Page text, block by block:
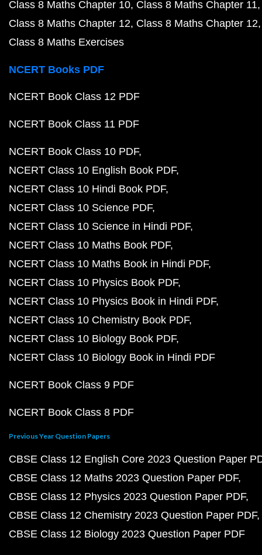
Class 8 Maths Chapter 10 Class 8 Maths Chapter 11
Class 8 Maths Chapter 12 Class 8 Maths Chapter 12
Class 8 Maths Exercises
NCERT Books PDF
NCERT Book Class 12 PDF
NCERT Book Class 11 PDF
NCERT Book Class 10 PDF
NCERT Class 10 English Book PDF
NCERT Class 10 Hindi Book PDF
NCERT Class 10 Science PDF
NCERT Class 10 Science in Hindi PDF
NCERT Class 10 Maths Book PDF
NCERT Class 10 Maths Book in Hindi PDF
NCERT Class 10 Physics Book PDF
NCERT Class 10 Physics Book in Hindi PDF
NCERT Class 10 Chemistry Book PDF
NCERT Class 10 Biology Book PDF
NCERT Class 10 Biology Book in Hindi PDF
NCERT Book Class 9 PDF
NCERT Book Class 8 PDF
Previous Year Question Papers
CBSE Class 12 English Core 2023 Question Paper
CBSE Class 12 Maths 2023 Question Paper PDF
CBSE Class 12 Physics 2023 Question Paper PDF
CBSE Class 12 Chemistry 2023 Question Paper PDF
CBSE Class 12 Biology 2023 Question Paper PDF